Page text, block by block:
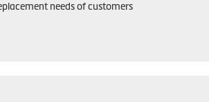
needs of customers